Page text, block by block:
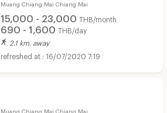
Muang Chiang Mai Chiang Mai
15,000 - 23,000 THB/month
690 - 1,600 THB/day
2.1 km. away
16/07/2020 7:19
Muang Chiang Mai Chiang Mai